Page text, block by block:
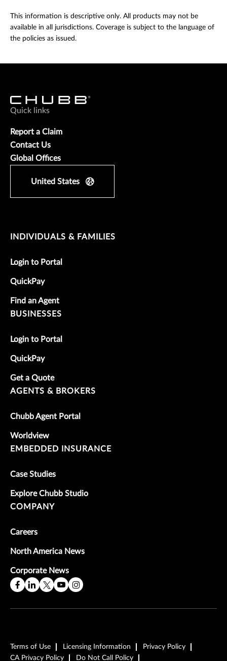
This information is descriptive only. All products may not be
available in all jurisdictions. Coverage is subject to the language of
the policies as issued.
Quick links
Report a Claim
Contact Us
Global Offices
United States
INDIVIDUALS & FAMILIES
Login to Portal
QuickPay
Find an Agent
BUSINESSES
Login to Portal
QuickPay
Get a Quote
AGENTS & BROKERS
Chubb Agent Portal
Worldview
EMBEDDED INSURANCE
Case Studies
Explore Chubb Studio
COMPANY
Careers
North America News
Corporate News
Terms of Use Licensing Information
Privacy Policy
CA Privacy Policy
Do Not Call Policy